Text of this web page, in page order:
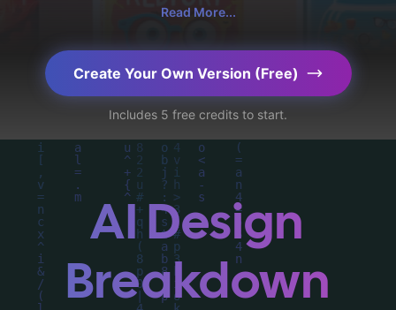
evoke a sense of 'romance, sadness, pain,
moody, and guilt', incorporating key
elements like 'love, ocean, cliff, rose, and
petals', and utilizing a color palette
centered around 'red, dark, and silvery'.
Below, you can find a detailed analysis of
the visual composition, typography, layout,
and the rationale behind these AI-driven
design choices. Explore related concepts
for more inspiration.
Read More...
Create Your Own Version (Free)
Includes 5 free credits to start.
AI Design
Breakdown